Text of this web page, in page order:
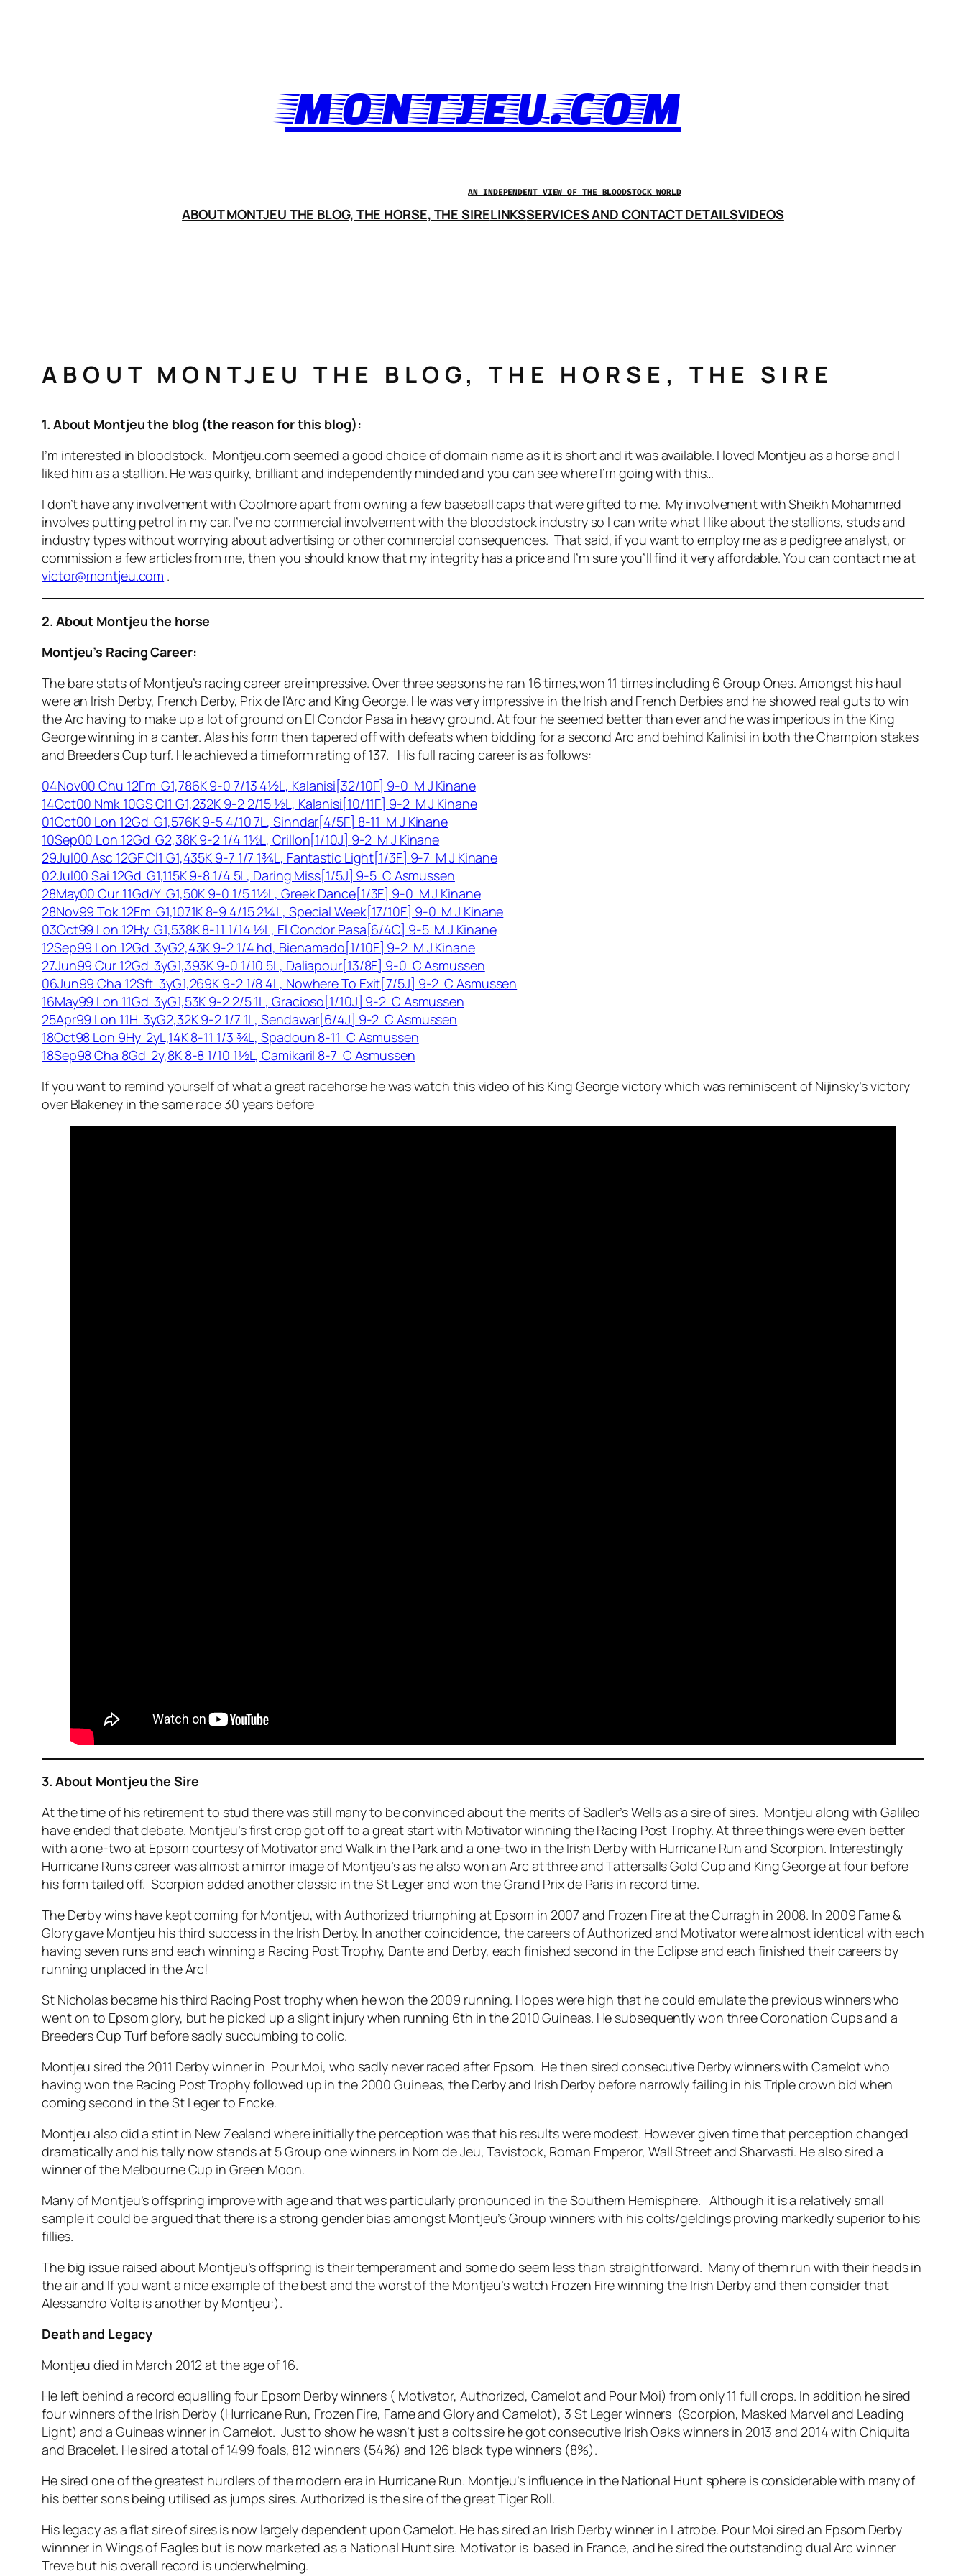
MONTJEU.COM
AN INDEPENDENT VIEW OF THE BLOODSTOCK WORLD
ABOUT MONTJEU THE BLOG, THE HORSE, THE SIRELINKSSERVICES AND CONTACT DETAILSVIDEOS
ABOUT MONTJEU THE BLOG, THE HORSE, THE SIRE
1. About Montjeu the blog (the reason for this blog):
I’m interested in bloodstock. Montjeu.com seemed a good choice of domain name as it is short and it was available. I loved Montjeu as a horse and I
liked him as a stallion. He was quirky, brilliant and independently minded and you can see where I’m going with this…
I don’t have any involvement with Coolmore apart from owning a few baseball caps that were gifted to me. My involvement with Sheikh Mohammed
involves putting petrol in my car. I’ve no commercial involvement with the bloodstock industry so I can write what I like about the stallions, studs and
industry types without worrying about advertising or other commercial consequences. That said, if you want to employ me as a pedigree analyst, or
commission a few articles from me, then you should know that my integrity has a price and I’m sure you’ll find it very affordable. You can contact me at
victor@montjeu.com .
2. About Montjeu the horse
Montjeu’s Racing Career:
The bare stats of Montjeu’s racing career are impressive. Over three seasons he ran 16 times,won 11 times including 6 Group Ones. Amongst his haul
were an Irish Derby, French Derby, Prix de l’Arc and King George. He was very impressive in the Irish and French Derbies and he showed real guts to win
the Arc having to make up a lot of ground on El Condor Pasa in heavy ground. At four he seemed better than ever and he was imperious in the King
George winning in a canter. Alas his form then tapered off with defeats when bidding for a second Arc and behind Kalinisi in both the Champion stakes
and Breeders Cup turf. He achieved a timeform rating of 137. His full racing career is as follows:
04Nov00 Chu 12Fm G1,786K 9-0 7/13 4½L, Kalanisi[32/10F] 9-0 M J Kinane
14Oct00 Nmk 10GS Cl1 G1,232K 9-2 2/15 ½L, Kalanisi[10/11F] 9-2 M J Kinane
01Oct00 Lon 12Gd G1,576K 9-5 4/10 7L, Sinndar[4/5F] 8-11 M J Kinane
10Sep00 Lon 12Gd G2,38K 9-2 1/4 1½L, Crillon[1/10J] 9-2 M J Kinane
29Jul00 Asc 12GF Cl1 G1,435K 9-7 1/7 1¾L, Fantastic Light[1/3F] 9-7 M J Kinane
02Jul00 Sai 12Gd G1,115K 9-8 1/4 5L, Daring Miss[1/5J] 9-5 C Asmussen
28May00 Cur 11Gd/Y G1,50K 9-0 1/5 1½L, Greek Dance[1/3F] 9-0 M J Kinane
28Nov99 Tok 12Fm G1,1071K 8-9 4/15 2¼L, Special Week[17/10F] 9-0 M J Kinane
03Oct99 Lon 12Hy G1,538K 8-11 1/14 ½L, El Condor Pasa[6/4C] 9-5 M J Kinane
12Sep99 Lon 12Gd 3yG2,43K 9-2 1/4 hd, Bienamado[1/10F] 9-2 M J Kinane
27Jun99 Cur 12Gd 3yG1,393K 9-0 1/10 5L, Daliapour[13/8F] 9-0 C Asmussen
06Jun99 Cha 12Sft 3yG1,269K 9-2 1/8 4L, Nowhere To Exit[7/5J] 9-2 C Asmussen
16May99 Lon 11Gd 3yG1,53K 9-2 2/5 1L, Gracioso[1/10J] 9-2 C Asmussen
25Apr99 Lon 11H 3yG2,32K 9-2 1/7 1L, Sendawar[6/4J] 9-2 C Asmussen
18Oct98 Lon 9Hy 2yL,14K 8-11 1/3 ¾L, Spadoun 8-11 C Asmussen
18Sep98 Cha 8Gd 2y,8K 8-8 1/10 1½L, Camikaril 8-7 C Asmussen
If you want to remind yourself of what a great racehorse he was watch this video of his King George victory which was reminiscent of Nijinsky’s victory
over Blakeney in the same race 30 years before
3. About Montjeu the Sire
At the time of his retirement to stud there was still many to be convinced about the merits of Sadler’s Wells as a sire of sires. Montjeu along with Galileo
have ended that debate. Montjeu’s first crop got off to a great start with Motivator winning the Racing Post Trophy. At three things were even better
with a one-two at Epsom courtesy of Motivator and Walk in the Park and a one-two in the Irish Derby with Hurricane Run and Scorpion. Interestingly
Hurricane Runs career was almost a mirror image of Montjeu’s as he also won an Arc at three and Tattersalls Gold Cup and King George at four before
his form tailed off. Scorpion added another classic in the St Leger and won the Grand Prix de Paris in record time.
The Derby wins have kept coming for Montjeu, with Authorized triumphing at Epsom in 2007 and Frozen Fire at the Curragh in 2008. In 2009 Fame &
Glory gave Montjeu his third success in the Irish Derby. In another coincidence, the careers of Authorized and Motivator were almost identical with each
having seven runs and each winning a Racing Post Trophy, Dante and Derby, each finished second in the Eclipse and each finished their careers by
running unplaced in the Arc!
St Nicholas became his third Racing Post trophy when he won the 2009 running. Hopes were high that he could emulate the previous winners who
went on to Epsom glory, but he picked up a slight injury when running 6th in the 2010 Guineas. He subsequently won three Coronation Cups and a
Breeders Cup Turf before sadly succumbing to colic.
Montjeu sired the 2011 Derby winner in Pour Moi, who sadly never raced after Epsom. He then sired consecutive Derby winners with Camelot who
having won the Racing Post Trophy followed up in the 2000 Guineas, the Derby and Irish Derby before narrowly failing in his Triple crown bid when
coming second in the St Leger to Encke.
Montjeu also did a stint in New Zealand where initially the perception was that his results were modest. However given time that perception changed
dramatically and his tally now stands at 5 Group one winners in Nom de Jeu, Tavistock, Roman Emperor, Wall Street and Sharvasti. He also sired a
winner of the Melbourne Cup in Green Moon.
Many of Montjeu’s offspring improve with age and that was particularly pronounced in the Southern Hemisphere. Although it is a relatively small
sample it could be argued that there is a strong gender bias amongst Montjeu’s Group winners with his colts/geldings proving markedly superior to his
fillies.
The big issue raised about Montjeu’s offspring is their temperament and some do seem less than straightforward. Many of them run with their heads in
the air and If you want a nice example of the best and the worst of the Montjeu’s watch Frozen Fire winning the Irish Derby and then consider that
Alessandro Volta is another by Montjeu:).
Death and Legacy
Montjeu died in March 2012 at the age of 16.
He left behind a record equalling four Epsom Derby winners ( Motivator, Authorized, Camelot and Pour Moi) from only 11 full crops. In addition he sired
four winners of the Irish Derby (Hurricane Run, Frozen Fire, Fame and Glory and Camelot), 3 St Leger winners (Scorpion, Masked Marvel and Leading
Light) and a Guineas winner in Camelot. Just to show he wasn’t just a colts sire he got consecutive Irish Oaks winners in 2013 and 2014 with Chiquita
and Bracelet. He sired a total of 1499 foals, 812 winners (54%) and 126 black type winners (8%).
He sired one of the greatest hurdlers of the modern era in Hurricane Run. Montjeu’s influence in the National Hunt sphere is considerable with many of
his better sons being utilised as jumps sires. Authorized is the sire of the great Tiger Roll.
His legacy as a flat sire of sires is now largely dependent upon Camelot. He has sired an Irish Derby winner in Latrobe. Pour Moi sired an Epsom Derby
winnner in Wings of Eagles but is now marketed as a National Hunt sire. Motivator is based in France, and he sired the outstanding dual Arc winner
Treve but his overall record is underwhelming.